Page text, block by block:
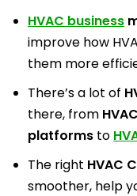
HVAC business
improve how
them more
There’s a lot of
there, from
platforms to
The right HVAC
smoother, help